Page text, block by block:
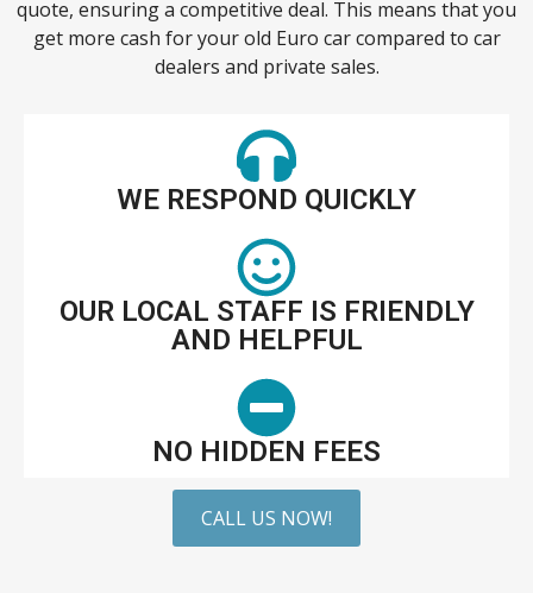
quote, ensuring a competitive deal. This means that you
get more cash for your old Euro car compared to car
dealers and private sales.
WE RESPOND QUICKLY
OUR LOCAL STAFF IS FRIENDLY
AND HELPFUL
NO HIDDEN FEES
CALL US NOW!